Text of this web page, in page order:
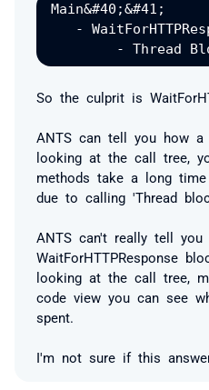
Main&#40;&#41;
-
So the culprit is
ANTS can tell you how a
looking at the call tree,
methods take a long
due to calling 'Thread
ANTS can't really tell you
WaitForHTTPResponse
looking at the call tree,
code view you can see
spent.
I'm not sure if this